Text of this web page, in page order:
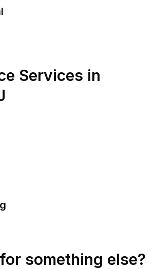
Services in
something else?